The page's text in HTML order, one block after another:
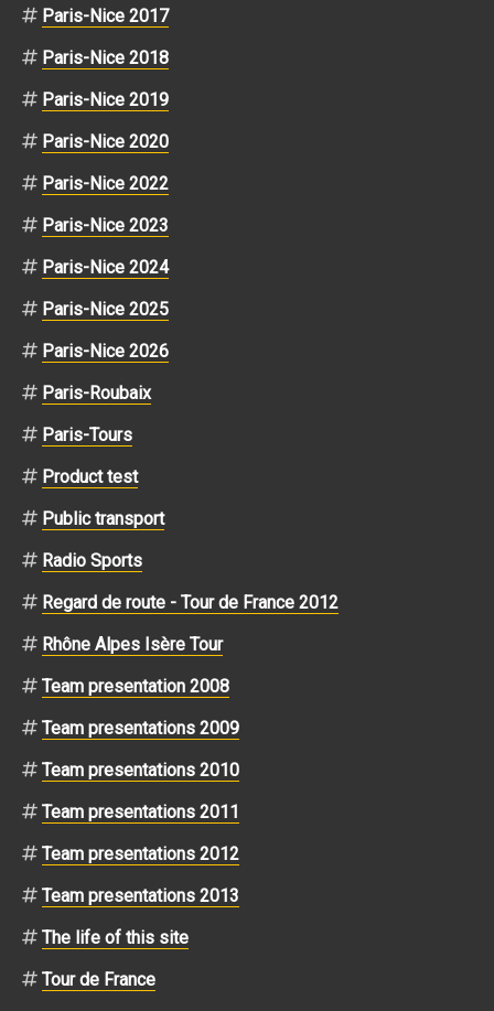
Paris-Nice 2017
Paris-Nice 2018
Paris-Nice 2019
Paris-Nice 2020
Paris-Nice 2022
Paris-Nice 2023
Paris-Nice 2024
Paris-Nice 2025
Paris-Nice 2026
Paris-Roubaix
Paris-Tours
Product test
Public transport
Radio Sports
Regard de route - Tour de France 2012
Rhône Alpes Isère Tour
Team presentation 2008
Team presentations 2009
Team presentations 2010
Team presentations 2011
Team presentations 2012
Team presentations 2013
The life of this site
Tour de France